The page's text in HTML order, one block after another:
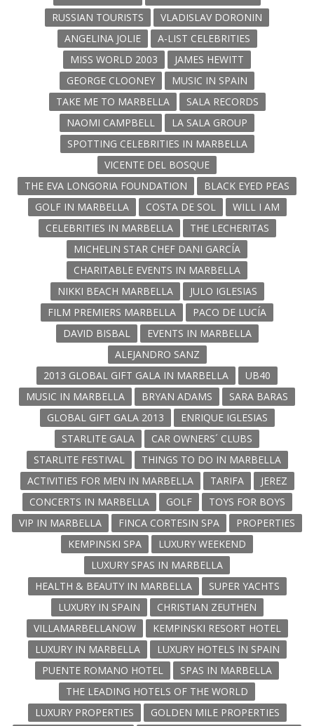
RUSSIAN TOURISTS
VLADISLAV DORONIN
ANGELINA JOLIE
A-LIST CELEBRITIES
MISS WORLD 2003
JAMES HEWITT
GEORGE CLOONEY
MUSIC IN SPAIN
TAKE ME TO MARBELLA
SALA RECORDS
NAOMI CAMPBELL
LA SALA GROUP
SPOTTING CELEBRITIES IN MARBELLA
VICENTE DEL BOSQUE
THE EVA LONGORIA FOUNDATION
BLACK EYED PEAS
GOLF IN MARBELLA
COSTA DE SOL
WILL I AM
CELEBRITIES IN MARBELLA
THE LECHERITAS
MICHELIN STAR CHEF DANI GARCÍA
CHARITABLE EVENTS IN MARBELLA
NIKKI BEACH MARBELLA
JULO IGLESIAS
FILM PREMIERS MARBELLA
PACO DE LUCÍA
DAVID BISBAL
EVENTS IN MARBELLA
ALEJANDRO SANZ
2013 GLOBAL GIFT GALA IN MARBELLA
UB40
MUSIC IN MARBELLA
BRYAN ADAMS
SARA BARAS
GLOBAL GIFT GALA 2013
ENRIQUE IGLESIAS
STARLITE GALA
CAR OWNERS´ CLUBS
STARLITE FESTIVAL
THINGS TO DO IN MARBELLA
ACTIVITIES FOR MEN IN MARBELLA
TARIFA
JEREZ
CONCERTS IN MARBELLA
GOLF
TOYS FOR BOYS
VIP IN MARBELLA
FINCA CORTESIN SPA
PROPERTIES
KEMPINSKI SPA
LUXURY WEEKEND
LUXURY SPAS IN MARBELLA
HEALTH & BEAUTY IN MARBELLA
SUPER YACHTS
LUXURY IN SPAIN
CHRISTIAN ZEUTHEN
VILLAMARBELLANOW
KEMPINSKI RESORT HOTEL
LUXURY IN MARBELLA
LUXURY HOTELS IN SPAIN
PUENTE ROMANO HOTEL
SPAS IN MARBELLA
THE LEADING HOTELS OF THE WORLD
LUXURY PROPERTIES
GOLDEN MILE PROPERTIES